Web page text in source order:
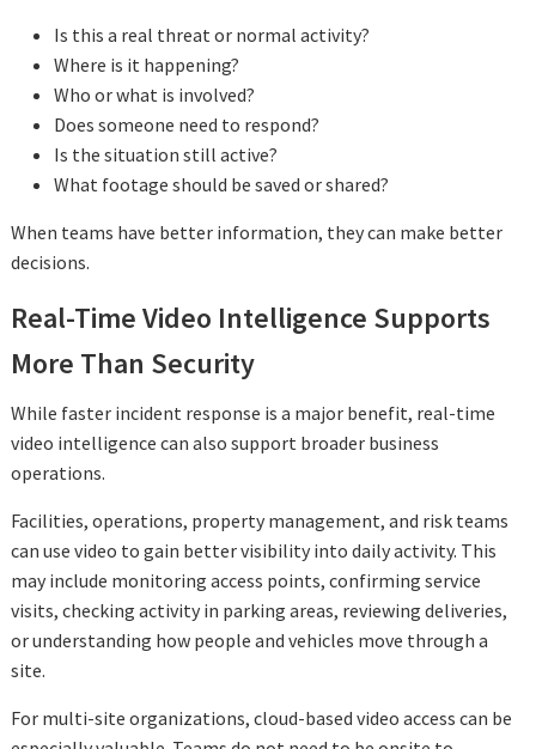
Is this a real threat or normal activity?
Where is it happening?
Who or what is involved?
Does someone need to respond?
Is the situation still active?
What footage should be saved or shared?
When teams have better information, they can make better
decisions.
Real-Time Video Intelligence Supports
More Than Security
While faster incident response is a major benefit, real-time
video intelligence can also support broader business
operations.
Facilities, operations, property management, and risk teams
can use video to gain better visibility into daily activity. This
may include monitoring access points, confirming service
visits, checking activity in parking areas, reviewing deliveries,
or understanding how people and vehicles move through a
site.
For multi-site organizations, cloud-based video access can be